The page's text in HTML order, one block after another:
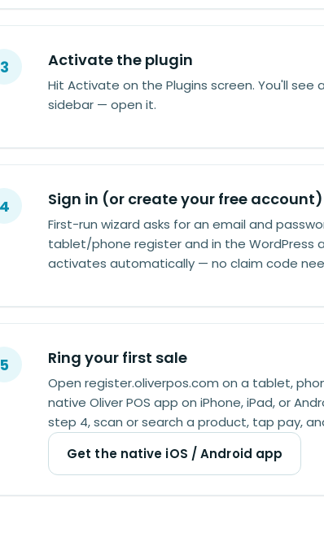
3 Activate the plugin
Hit Activate on the Plugins screen. You'll see
sidebar — open it.
4 Sign in (or create your free account)
First-run wizard asks for an email and
tablet/phone register and in the WordPress
activates automatically — no claim code
5 Ring your first sale
Open register.oliverpos.com on a tablet,
native Oliver POS app on iPhone, iPad, or
step 4, scan or search a product, tap pay,
Get the native iOS / Android app